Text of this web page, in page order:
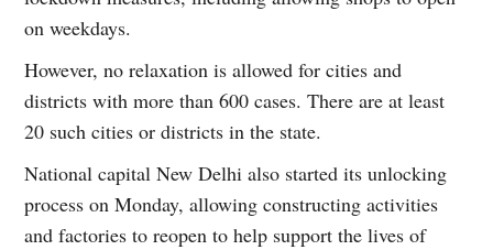
on weekdays.
However, no relaxation is allowed for cities and
districts with more than 600 cases. There are at least
20 such cities or districts in the state.
National capital New Delhi also started its unlocking
process on Monday, allowing constructing activities
and factories to reopen to help support the lives of